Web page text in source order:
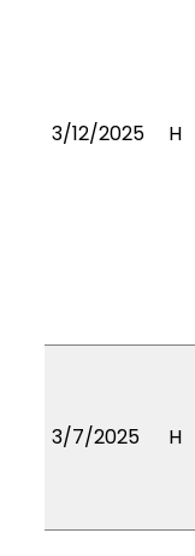
3/12/2025 H
3/7/2025 H